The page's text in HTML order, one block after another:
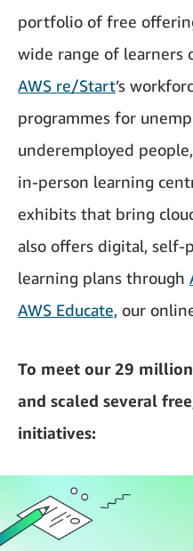
portfolio of free
wide range of
AWS re/Start’s
programmes for
underemployed
in-person learning
exhibits that bring
also offers digital, self-
learning plans through
AWS Educate, our
To meet our 29
and scaled several
initiatives: